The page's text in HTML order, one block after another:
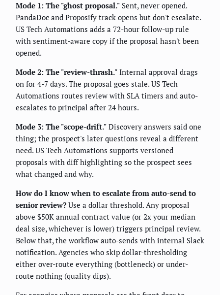
Mode 1: The "ghost proposal." Sent, never opened.
PandaDoc and Proposify track opens but don't escalate.
US Tech Automations adds a 72-hour follow-up rule
with sentiment-aware copy if the proposal hasn't been
opened.
Mode 2: The "review-thrash." Internal approval drags
on for 4-7 days. The proposal goes stale. US Tech
Automations routes review with SLA timers and auto-
escalates to principal after 24 hours.
Mode 3: The "scope-drift." Discovery answers said one
thing; the prospect's later questions reveal a different
need. US Tech Automations supports versioned
proposals with diff highlighting so the prospect sees
what changed and why.
How do I know when to escalate from auto-send to
senior review? Use a dollar threshold. Any proposal
above $50K annual contract value (or 2x your median
deal size, whichever is lower) triggers principal review.
Below that, the workflow auto-sends with internal Slack
notification. Agencies who skip dollar-thresholding
either over-route everything (bottleneck) or under-
route nothing (quality dips).